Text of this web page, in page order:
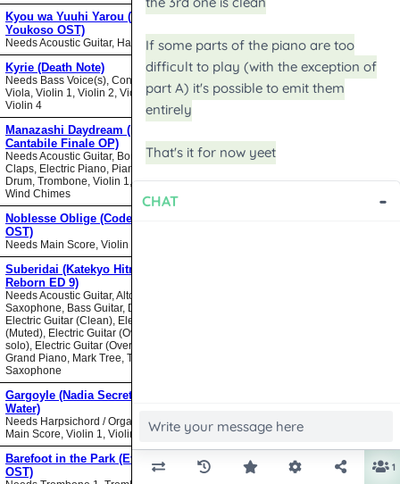
Kyou wa Yuuhi Yarou (NHK ni
Youkoso OST)
Needs Acoustic Guitar, Harmonica
Kyrie (Death Note)
Needs Bass Voice(s), Contrabass,
Viola, Violin 1, Violin 2, Violin 3,
Violin 4
Manazashi Daydream (Nodame
Cantabile Finale OP)
Needs Acoustic Guitar, Bongos,
Claps, Electric Piano, Piano, Snare
Drum, Trombone, Violin 1, Violin 2,
Wind Chimes
Noblesse Oblige (Code Geass
OST)
Needs Main Score, Violin
Suberidai (Katekyo Hitman
Reborn ED 9)
Needs Acoustic Guitar, Alto
Saxophone, Bass Guitar, Drumset,
Electric Guitar (Clean), Electric Guitar
(Muted), Electric Guitar (Overdrive
solo), Electric Guitar (Overdrive),
Grand Piano, Mark Tree, Tenor
Saxophone
Gargoyle (Nadia Secret of Blue
Water)
Needs Harpsichord / Organ / Piano,
Main Score, Violin 1, Violin 2
Barefoot in the Park (Evangelion
OST)